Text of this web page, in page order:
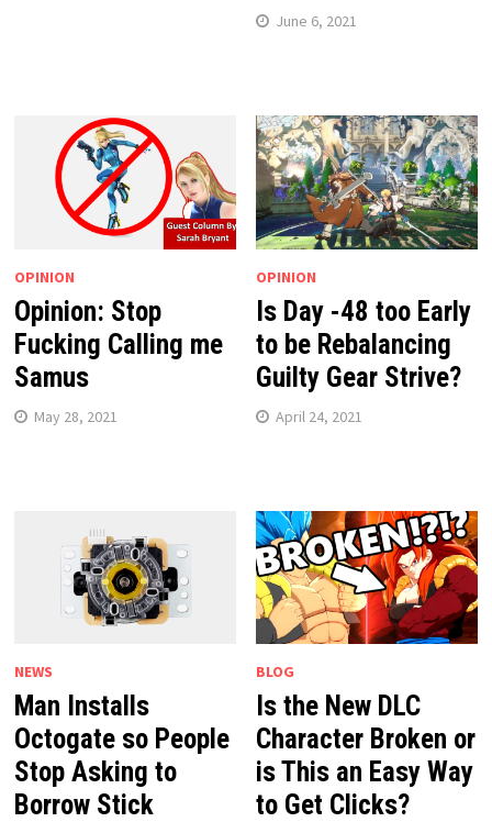
June 6, 2021
OPINION
Opinion: Stop
Fucking Calling me
Samus
May 28, 2021
OPINION
Is Day -48 too Early
to be Rebalancing
Guilty Gear Strive?
April 24, 2021
NEWS
Man Installs
Octogate so People
Stop Asking to
Borrow Stick
BLOG
Is the New DLC
Character Broken or
is This an Easy Way
to Get Clicks?